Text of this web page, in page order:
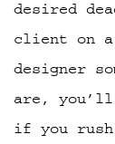
desired
client on a
designer
are, you’ll
if you rush